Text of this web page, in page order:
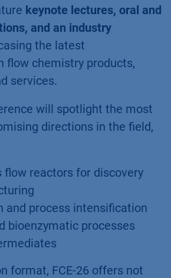
keynote lectures, oral and
and an industry
the latest
flow chemistry products,
services.
will spotlight the most
directions in the field,
flow reactors for discovery
and process intensification
bioenzymatic processes
format, FCE-26 offers not